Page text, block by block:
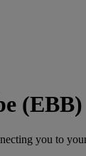
you to